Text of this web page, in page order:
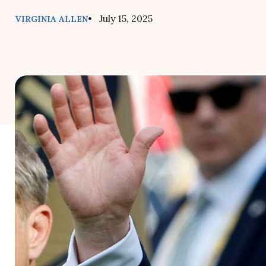
VIRGINIA ALLEN• July 15, 2025